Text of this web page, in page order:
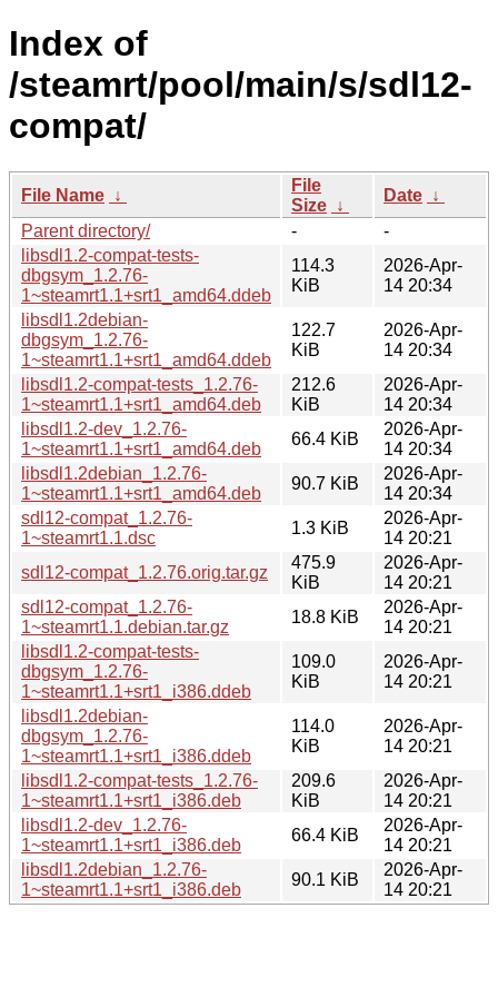
Index of
/steamrt/pool/main/s/sdl12-
compat/
File Name ↓
File
Size ↓
Date ↓
Parent directory/
-
-
libsdl1.2-compat-tests-
dbgsym_1.2.76-
1~steamrt1.1+srt1_amd64.ddeb
114.3
KiB
2026-Apr-
14 20:34
libsdl1.2debian-
dbgsym_1.2.76-
1~steamrt1.1+srt1_amd64.ddeb
122.7
KiB
2026-Apr-
14 20:34
libsdl1.2-compat-tests_1.2.76-
1~steamrt1.1+srt1_amd64.deb
212.6
KiB
2026-Apr-
14 20:34
libsdl1.2-dev_1.2.76-
1~steamrt1.1+srt1_amd64.deb
66.4 KiB
2026-Apr-
14 20:34
libsdl1.2debian_1.2.76-
1~steamrt1.1+srt1_amd64.deb
90.7 KiB
2026-Apr-
14 20:34
sdl12-compat_1.2.76-
1~steamrt1.1.dsc
1.3 KiB
2026-Apr-
14 20:21
sdl12-compat_1.2.76.orig.tar.gz
475.9
KiB
2026-Apr-
14 20:21
sdl12-compat_1.2.76-
1~steamrt1.1.debian.tar.gz
18.8 KiB
2026-Apr-
14 20:21
libsdl1.2-compat-tests-
dbgsym_1.2.76-
1~steamrt1.1+srt1_i386.ddeb
109.0
KiB
2026-Apr-
14 20:21
libsdl1.2debian-
dbgsym_1.2.76-
1~steamrt1.1+srt1_i386.ddeb
114.0
KiB
2026-Apr-
14 20:21
libsdl1.2-compat-tests_1.2.76-
1~steamrt1.1+srt1_i386.deb
209.6
KiB
2026-Apr-
14 20:21
libsdl1.2-dev_1.2.76-
1~steamrt1.1+srt1_i386.deb
66.4 KiB
2026-Apr-
14 20:21
libsdl1.2debian_1.2.76-
1~steamrt1.1+srt1_i386.deb
90.1 KiB
2026-Apr-
14 20:21